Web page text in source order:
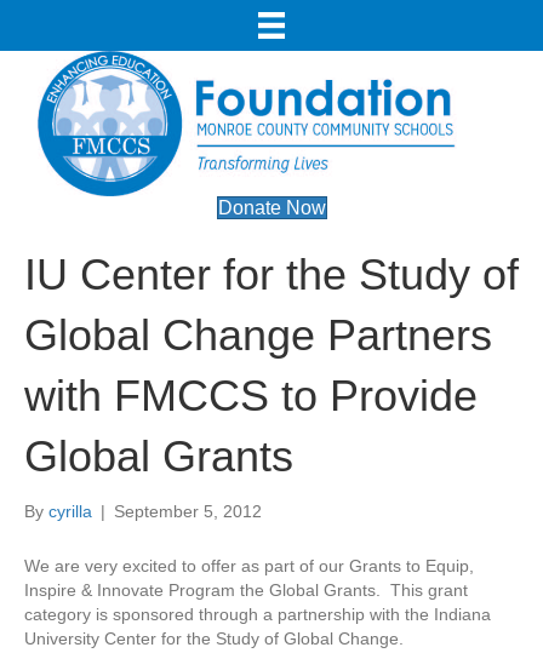
Donate Now
IU Center for the Study of
Global Change Partners
with FMCCS to Provide
Global Grants
By cyrilla | September 5, 2012
We are very excited to offer as part of our Grants to Equip,
Inspire & Innovate Program the Global Grants. This grant
category is sponsored through a partnership with the Indiana
University Center for the Study of Global Change.